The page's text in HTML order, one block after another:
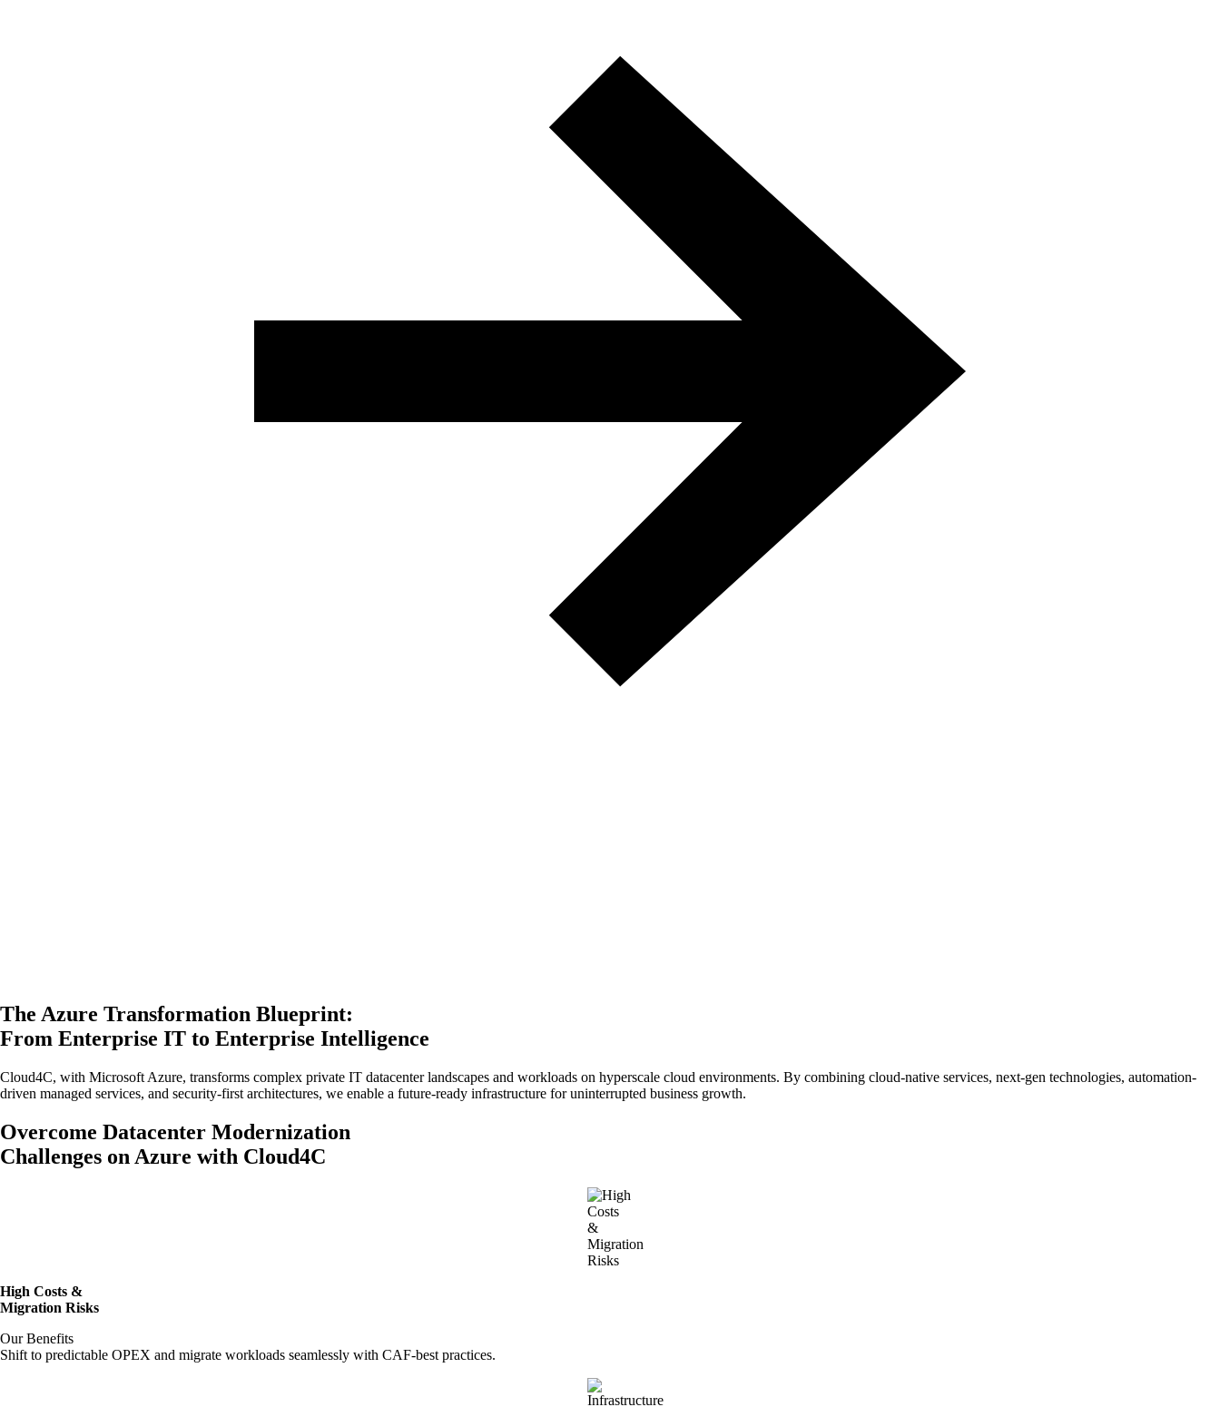
The Azure Transformation Blueprint:
From Enterprise IT to Enterprise Intelligence
Cloud4C, with Microsoft Azure, transforms complex private IT datacenter landscapes and workloads on hyperscale cloud environments. By combining cloud-native services, next-gen technologies, automation-
driven managed services, and security-first architectures, we enable a future-ready infrastructure for uninterrupted business growth.
Overcome Datacenter Modernization
Challenges on Azure with Cloud4C
High Costs &
Migration Risks
Our Benefits
Shift to predictable OPEX and migrate workloads seamlessly with CAF-best practices.